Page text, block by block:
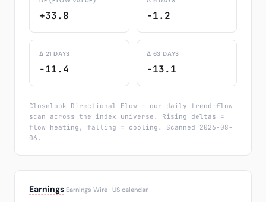
+33.8 -1.2
Δ 21 DAYS
-11.4
Δ 63 DAYS
-13.1
Closelook Directional Flow — our daily trend-flow
scan across the index universe. Rising deltas =
flow heating, falling = cooling. Scanned 2026-08-
06.
Earnings Earnings Wire · US calendar